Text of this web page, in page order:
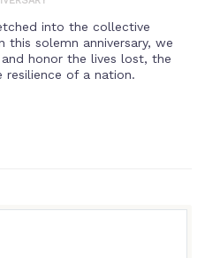
into the collective
this solemn anniversary, we
honor the lives lost, the
resilience of a nation.